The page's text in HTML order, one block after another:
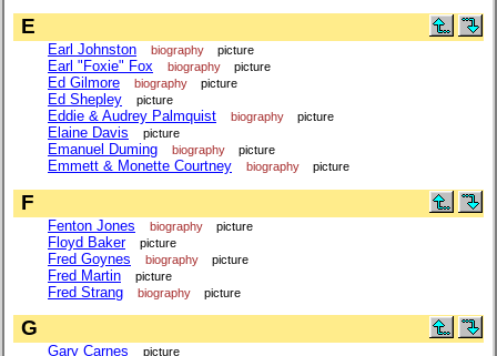
E
Earl Johnston biography picture
Earl "Foxie" Fox biography picture
Ed Gilmore biography picture
Ed Shepley picture
Eddie & Audrey Palmquist biography picture
Elaine Davis picture
Emanuel Duming biography picture
Emmett & Monette Courtney biography picture
F
Fenton Jones biography picture
Floyd Baker picture
Fred Goynes biography picture
Fred Martin picture
Fred Strang biography picture
G
Gary Carnes picture